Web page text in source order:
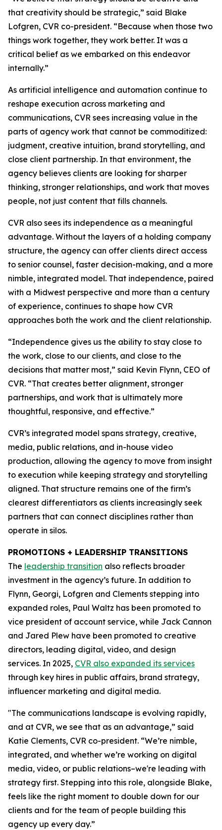
that creativity should be strategic,” said Blake
Lofgren, CVR co-president. “Because when those two
things work together, they work better. It was a
critical belief as we embarked on this endeavor
internally.”
As artificial intelligence and automation continue to
reshape execution across marketing and
communications, CVR sees increasing value in the
parts of agency work that cannot be commoditized:
judgment, creative intuition, brand storytelling, and
close client partnership. In that environment, the
agency believes clients are looking for sharper
thinking, stronger relationships, and work that moves
people, not just content that fills channels.
CVR also sees its independence as a meaningful
advantage. Without the layers of a holding company
structure, the agency can offer clients direct access
to senior counsel, faster decision-making, and a more
nimble, integrated model. That independence, paired
with a Midwest perspective and more than a century
of experience, continues to shape how CVR
approaches both the work and the client relationship.
“Independence gives us the ability to stay close to
the work, close to our clients, and close to the
decisions that matter most,” said Kevin Flynn, CEO of
CVR. “That creates better alignment, stronger
partnerships, and work that is ultimately more
thoughtful, responsive, and effective.”
CVR’s integrated model spans strategy, creative,
media, public relations, and in-house video
production, allowing the agency to move from insight
to execution while keeping strategy and storytelling
aligned. That structure remains one of the firm’s
clearest differentiators as clients increasingly seek
partners that can connect disciplines rather than
operate in silos.
PROMOTIONS + LEADERSHIP TRANSITIONS
The leadership transition also reflects broader
investment in the agency’s future. In addition to
Flynn, Georgi, Lofgren and Clements stepping into
expanded roles, Paul Waltz has been promoted to
vice president of account service, while Jack Cannon
and Jared Plew have been promoted to creative
directors, leading digital, video, and design
services. In 2025, CVR also expanded its services
through key hires in public affairs, brand strategy,
influencer marketing and digital media.
"The communications landscape is evolving rapidly,
and at CVR, we see that as an advantage,” said
Katie Clements, CVR co-president. “We’re nimble,
integrated, and whether we’re working on digital
media, video, or public relations–we're leading with
strategy first. Stepping into this role, alongside Blake,
feels like the right moment to double down for our
clients and for the team of people building this
agency up every day.”